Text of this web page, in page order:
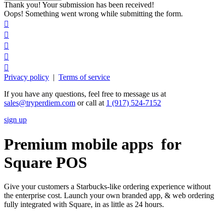
Thank you! Your submission has been received!
Oops! Something went wrong while submitting the form.





Privacy policy | Terms of service
If you have any questions, feel free to message us at
sales@tryperdiem.com or call at 1 (917) 524-7152
sign up
Premium mobile apps for
Square POS
Give your customers a Starbucks-like ordering experience without
the enterprise cost. Launch your own branded app, & web ordering
fully integrated with Square, in as little as 24 hours.